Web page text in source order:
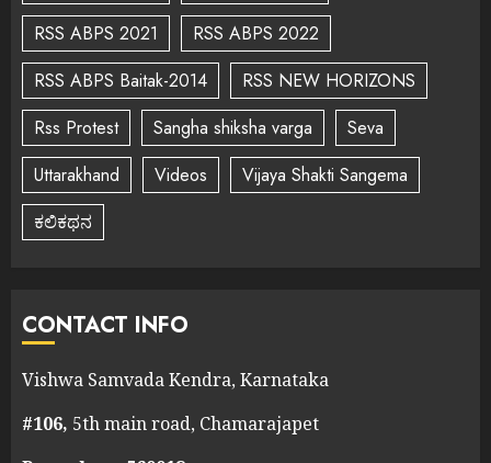
RSS ABPS 2021
RSS ABPS 2022
RSS ABPS Baitak-2014
RSS NEW HORIZONS
Rss Protest
Sangha shiksha varga
Seva
Uttarakhand
Videos
Vijaya Shakti Sangema
ಕಲಿಕಥನ
CONTACT INFO
Vishwa Samvada Kendra, Karnataka
#106, 5th main road, Chamarajapet